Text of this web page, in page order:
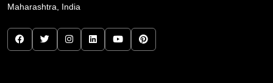
Maharashtra, India